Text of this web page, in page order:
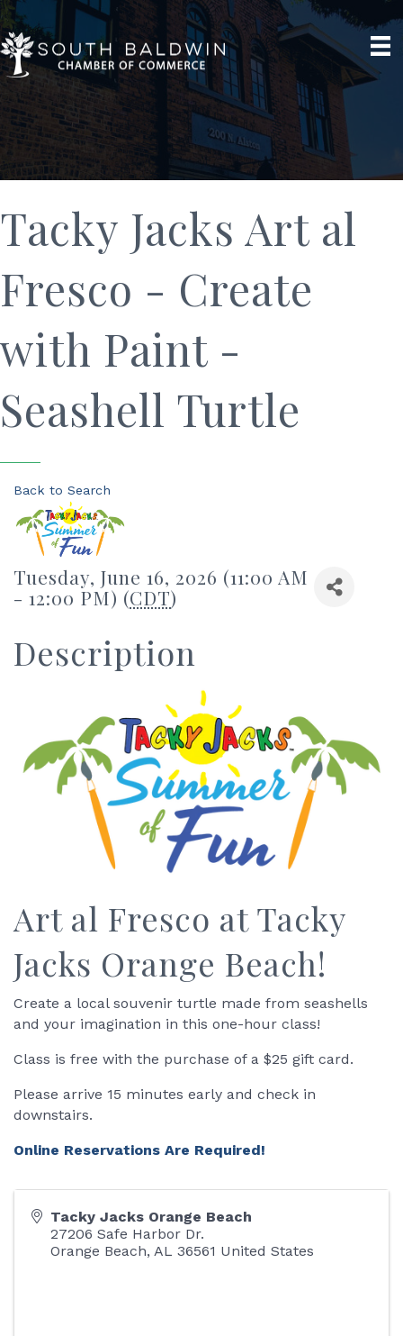
Tacky Jacks Art al
Fresco - Create
with Paint -
Seashell Turtle
Back to Search
Tuesday, June 16, 2026 (11:00 AM
- 12:00 PM) (CDT)
Description
Art al Fresco at Tacky
Jacks Orange Beach!
Create a local souvenir turtle made from seashells
and your imagination in this one-hour class!
Class is free with the purchase of a $25 gift card.
Please arrive 15 minutes early and check in
downstairs.
Online Reservations Are Required!
Tacky Jacks Orange Beach
27206 Safe Harbor Dr.
Orange Beach, AL 36561 United States